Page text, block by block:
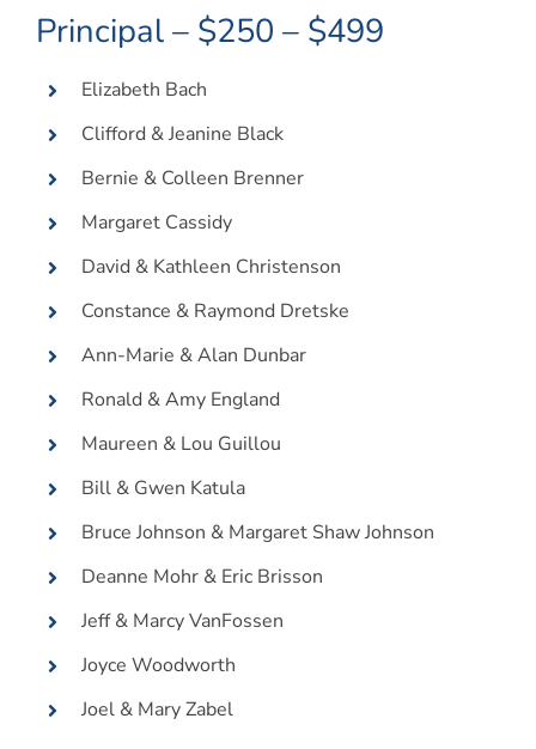
Principal – $250 – $499
Elizabeth Bach
Clifford & Jeanine Black
Bernie & Colleen Brenner
Margaret Cassidy
David & Kathleen Christenson
Constance & Raymond Dretske
Ann-Marie & Alan Dunbar
Ronald & Amy England
Maureen & Lou Guillou
Bill & Gwen Katula
Bruce Johnson & Margaret Shaw Johnson
Deanne Mohr & Eric Brisson
Jeff & Marcy VanFossen
Joyce Woodworth
Joel & Mary Zabel